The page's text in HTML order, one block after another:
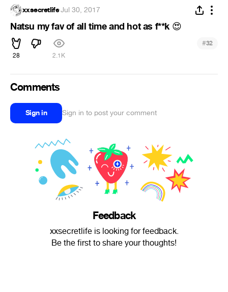
xxsecretlife·Jul 30, 2017
Natsu my fav of all time and hot as f**k 😍
28 2.1K
#32
Comments
Sign in Sign in to post your comment
Feedback
xxsecretlife is looking for feedback.
Be the first to share your thoughts!